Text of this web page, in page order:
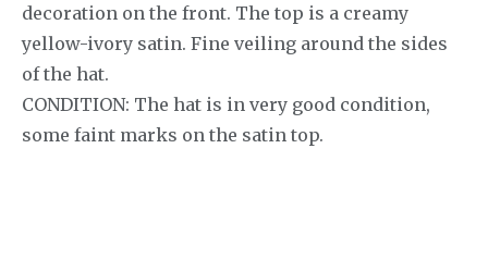
decoration on the front. The top is a creamy
yellow-ivory satin. Fine veiling around the sides
of the hat.
CONDITION: The hat is in very good condition,
some faint marks on the satin top.